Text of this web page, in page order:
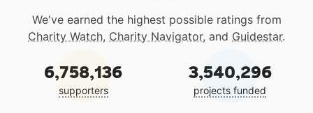
We've earned the highest possible ratings from
Charity Watch, Charity Navigator, and Guidestar.
6,758,136
supporters
3,540,296
projects funded